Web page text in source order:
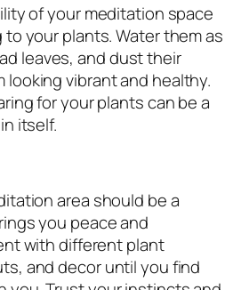
of your meditation space
your plants. Water them as
leaves, and dust their
looking vibrant and healthy.
for your plants can be a
itself.
area should be a
you peace and
with different plant
and decor until you find